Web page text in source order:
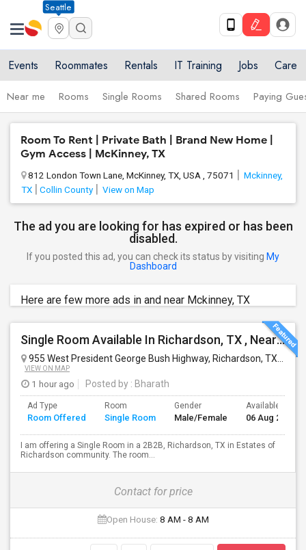
Seattle
Events Roommates Rentals IT Training Jobs Care
Near me Rooms Single Rooms Shared Rooms Paying
Room To Rent | Private Bath | Brand New Home |
Gym Access | McKinney, TX
812 London Town Lane, McKinney, TX, USA , 75071
Mckinney,
TX
Collin County View on Map
The ad you are looking for has expired or has been
disabled.
If you posted this ad, you can check its status by visiting My
Dashboard
Here are few more ads in and near Mckinney, TX
Single Room Available In Richardson, TX , Nearby UTD.
955 West President George Bush Highway, Richardson, TX, USA
VIEW ON MAP
1 hour ago Posted by : Bharath
Ad Type
Room Offered
Room
Single Room
Gender
Male/Female
Available From
06 Aug 2026
I am offering a Single Room in a 2B2B, Richardson, TX in Estates of
Richardson community. The room...
Contact for price
Open House: 8 AM - 8 AM